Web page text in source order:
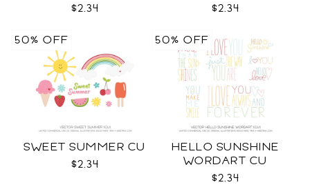
$2.34
$2.34
SWEET SUMMER CU
$2.34
50% OFF
HELLO SUNSHINE
WORDART CU
$2.34
50% OFF